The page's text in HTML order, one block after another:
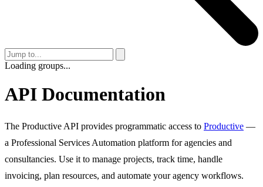
Loading groups...
API Documentation
The Productive API provides programmatic access to Productive —
a Professional Services Automation platform for agencies and
consultancies. Use it to manage projects, track time, handle
invoicing, plan resources, and automate your agency workflows.